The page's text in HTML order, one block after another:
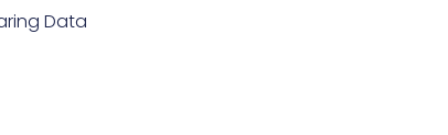
Data